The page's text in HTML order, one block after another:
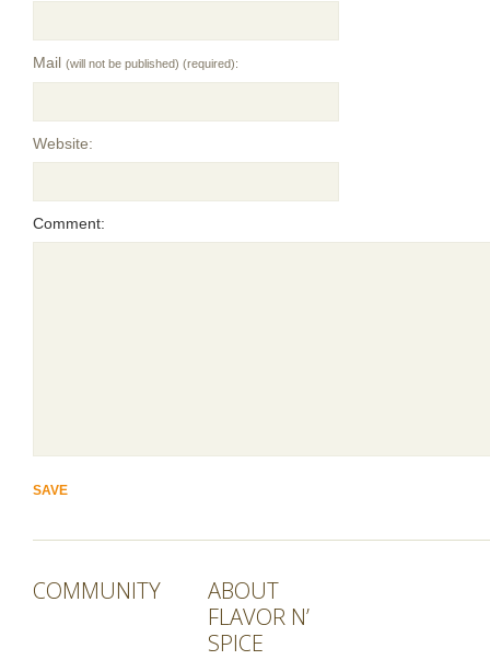
Mail (will not be published) (required):
Website:
Comment:
COMMUNITY
ABOUT
FLAVOR N’
SPICE